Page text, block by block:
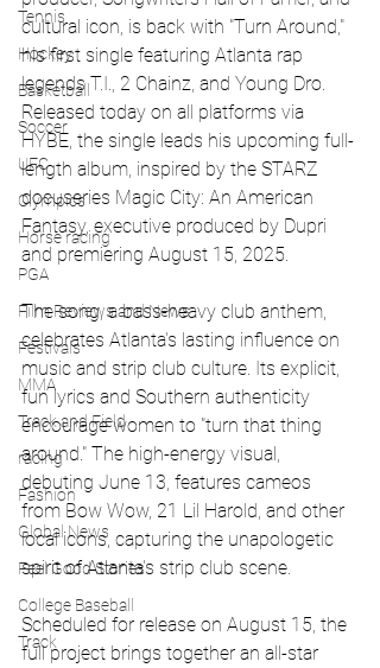
Tennis
Hockey
Basketball
Soccer
UFC
Olympics
Horse racing
PGA
Film Reviews and News
Festivals
MMA
Track and Field
racing
Fashion
Global News
Feel Good Stories
College Baseball
Track
cultural icon, is back with "Turn Around,"
his first single featuring Atlanta rap
legends T.I., 2 Chainz, and Young Dro.
Released today on all platforms via
HYBE, the single leads his upcoming full-
length album, inspired by the STARZ
docuseries Magic City: An American
Fantasy, executive produced by Dupri
and premiering August 15, 2025.
The song, a bass-heavy club anthem,
celebrates Atlanta's lasting influence on
music and strip club culture. Its explicit,
fun lyrics and Southern authenticity
encourage women to "turn that thing
around." The high-energy visual,
debuting June 13, features cameos
from Bow Wow, 21 Lil Harold, and other
local icons, capturing the unapologetic
spirit of Atlanta's strip club scene.
Scheduled for release on August 15, the
full project brings together an all-star